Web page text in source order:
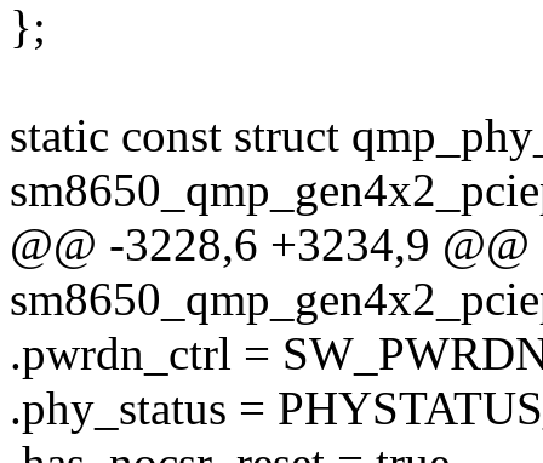
};
static const struct
@@ -3228,6 +3234,9
.pwrdn_ctrl =
.phy_status =